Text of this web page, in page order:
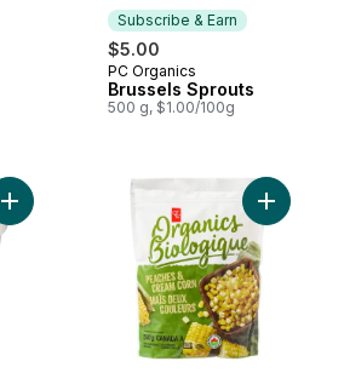
Subscribe & Earn
$5.00
Subscribe & Earn
PC Organics
Brussels Sprouts
500 g, $1.00/100g
Add Non-Dairy Frozen Dessert Oat
Add